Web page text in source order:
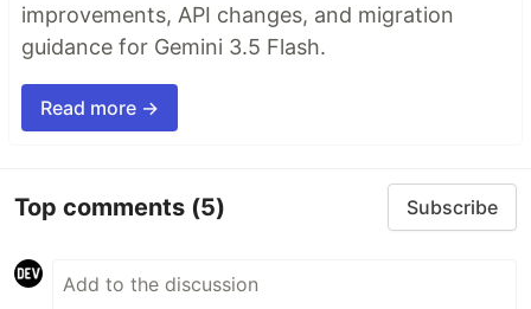
improvements, API changes, and migration
guidance for Gemini 3.5 Flash.
Read more →
Top comments (5) Subscribe